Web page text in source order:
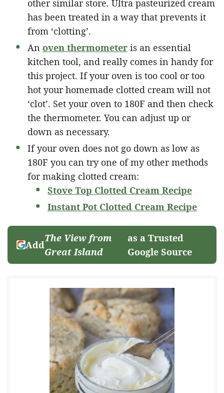
other similar store. Ultra pasteurized cream
has been treated in a way that prevents it
from ‘clotting’.
An oven thermometer is an essential
kitchen tool, and really comes in handy for
this project. If your oven is too cool or too
hot your homemade clotted cream will not
‘clot’. Set your oven to 180F and then check
the thermometer. You can adjust up or
down as necessary.
If your oven does not go down as low as
180F you can try one of my other methods
for making clotted cream:
Stove Top Clotted Cream Recipe
Instant Pot Clotted Cream Recipe
Add
The View from
Great Island
as a Trusted
Google Source